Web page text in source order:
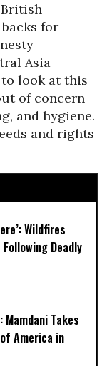
for
Asia
look at this
of concern
and hygiene.
and rights
Wildfires
Deadly
Mamdani Takes
America in